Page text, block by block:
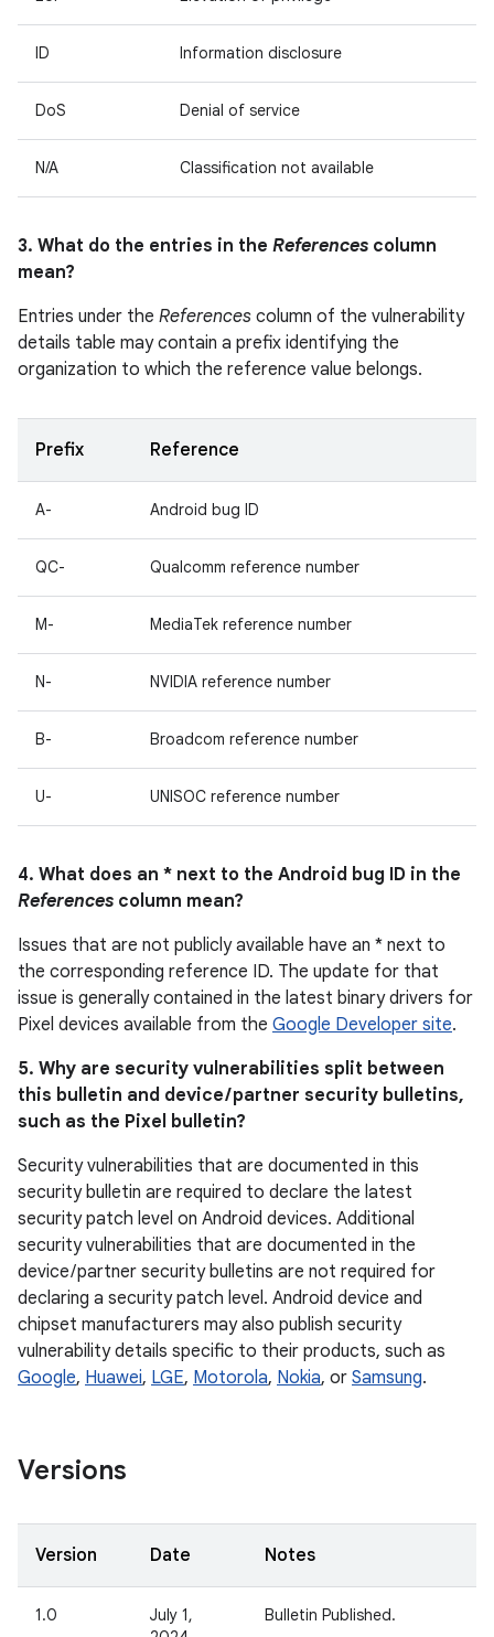
ID Information disclosure
DoS Denial of service
N/A Classification not available
3. What do the entries in the References column
mean?
Entries under the References column of the vulnerability
details table may contain a prefix identifying the
organization to which the reference value belongs.
Prefix Reference
A- Android bug ID
QC- Qualcomm reference number
M- MediaTek reference number
N- NVIDIA reference number
B- Broadcom reference number
U- UNISOC reference number
4. What does an * next to the Android bug ID in the
References column mean?
Issues that are not publicly available have an * next to
the corresponding reference ID. The update for that
issue is generally contained in the latest binary drivers for
Pixel devices available from the Google Developer site.
5. Why are security vulnerabilities split between
this bulletin and device / partner security bulletins,
such as the Pixel bulletin?
Security vulnerabilities that are documented in this
security bulletin are required to declare the latest
security patch level on Android devices. Additional
security vulnerabilities that are documented in the
device / partner security bulletins are not required for
declaring a security patch level. Android device and
chipset manufacturers may also publish security
vulnerability details specific to their products, such as
Google, Huawei, LGE, Motorola, Nokia, or Samsung.
Versions
Version Date Notes
1.0
July 1,
Bulletin Published.